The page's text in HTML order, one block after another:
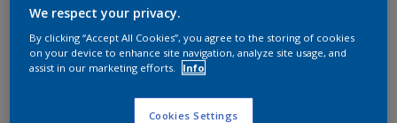
We respect your privacy.
By clicking “Accept All Cookies”, you agree to the storing of cookies
on your device to enhance site navigation, analyze site usage, and
assist in our marketing efforts.
Info
Cookies Settings